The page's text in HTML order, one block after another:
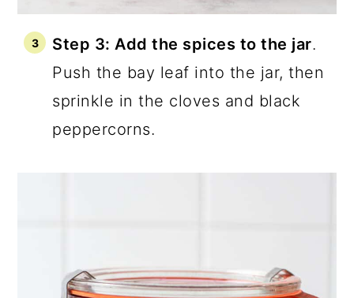
Step 3: Add the spices to the jar.
Push the bay leaf into the jar, then
sprinkle in the cloves and black
peppercorns.